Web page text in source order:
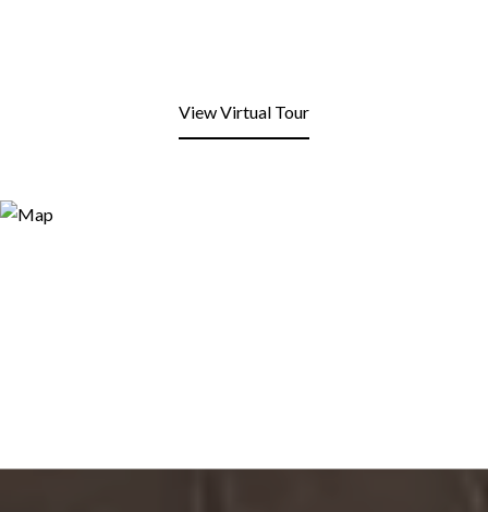
View Virtual Tour